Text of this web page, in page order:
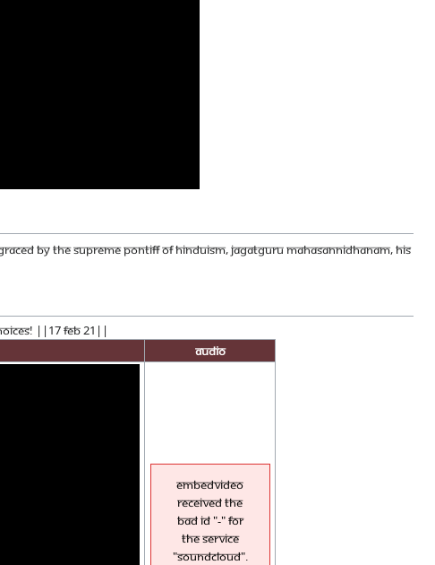
BY THE SUPREME PONTIFF OF HINDUISM, JAGATGURU MAHASANNIDHANAM, HIS
||17 Feb 21||
Audio
EmbedVideo
received the
bad id "-" for
the service
"soundcloud".